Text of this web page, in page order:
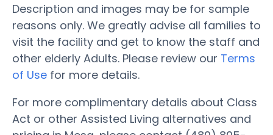
Description and images may be for sample
reasons only. We greatly advise all families to
visit the facility and get to know the staff and
other elderly Adults. Please review our Terms
of Use for more details.
For more complimentary details about Class
Act or other Assisted Living alternatives and